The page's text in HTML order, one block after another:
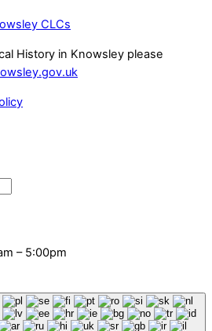
CLCs
History in Knowsley please
– 5:00pm